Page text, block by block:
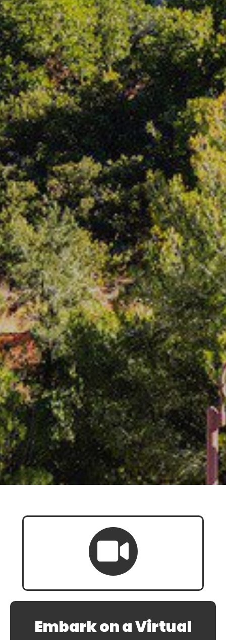
Embark on a Virtual